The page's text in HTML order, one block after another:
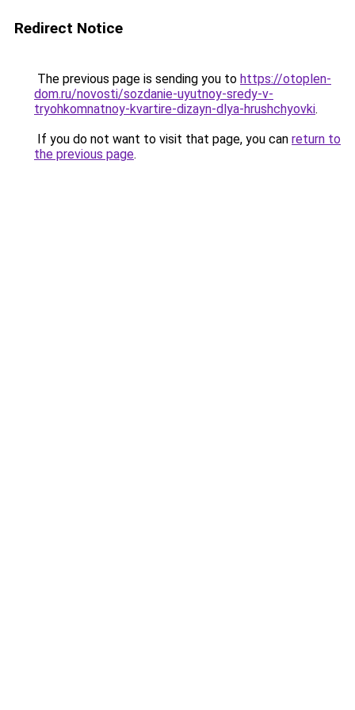
Redirect Notice
The previous page is sending you to https://otoplen-
dom.ru/novosti/sozdanie-uyutnoy-sredy-v-
tryohkomnatnoy-kvartire-dizayn-dlya-hrushchyovki.
If you do not want to visit that page, you can return to
the previous page.